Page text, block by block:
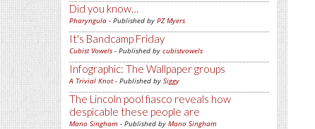
Did you know…
Pharyngula - Published by PZ Myers
It's Bandcamp Friday
Cubist Vowels - Published by cubistvowels
Infographic: The Wallpaper groups
A Trivial Knot- Published by Siggy
The Lincoln pool fiasco reveals how
despicable these people are
Mano Singham - Published by Mano Singham